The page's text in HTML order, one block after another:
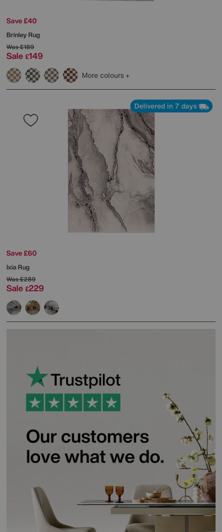
Save £40
Brinley Rug
Was£189
Sale £149
More colours
Delivered in 7 days
Save £60
Ixia Rug
Was£289
Sale £229